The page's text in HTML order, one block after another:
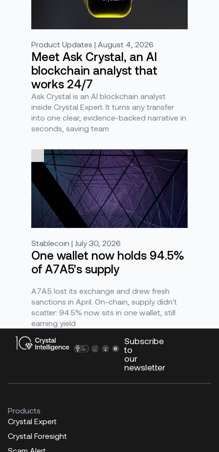
Product Updates | August 4, 2026
Meet Ask Crystal, an AI
blockchain analyst that
works 24/7
Ask Crystal is an AI blockchain analyst
inside Crystal Expert. It turns any transfer
into one clear, evidence-backed narrative in
seconds, saving team
Stablecoin | July 30, 2026
One wallet now holds 94.5%
of A7A5's supply
A7A5 lost its exchange and drew fresh
sanctions in April. On-chain, supply didn't
scatter: 94.5% now sits in one wallet, still
earning yield
Subscribe
to
our
newsletter
Products
Crystal Expert
Crystal Foresight